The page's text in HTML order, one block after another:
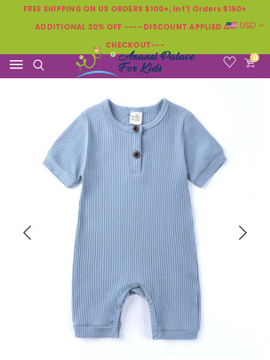
FREE SHIPPING ON US ORDERS $100+, Int'l Orders $150+
ADDITIONAL 20% OFF ---- DISCOUNT APPLIED AT
CHECKOUT---
USD
0